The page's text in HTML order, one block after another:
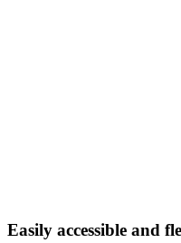
Easily accessible and